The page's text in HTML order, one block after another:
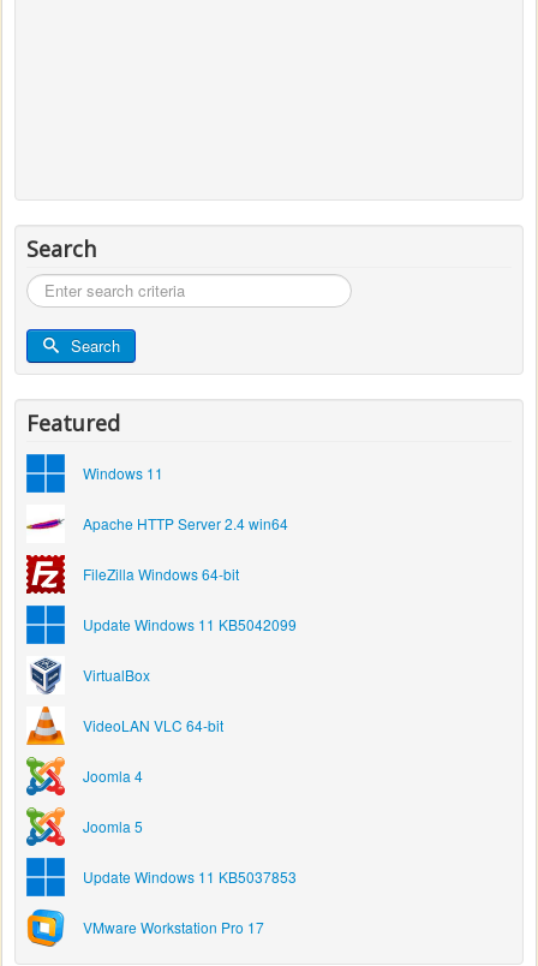
Search
Search
...
Search
Featured
Windows 11
Apache HTTP Server 2.4 win64
FileZilla Windows 64-bit
Update Windows 11 KB5042099
VirtualBox
VideoLAN VLC 64-bit
Joomla 4
Joomla 5
Update Windows 11 KB5037853
VMware Workstation Pro 17